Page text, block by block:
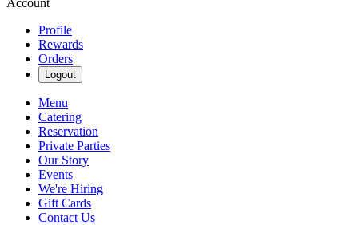
Account
Profile
Rewards
Orders
Logout
Menu
Catering
Reservation
Private Parties
Our Story
Events
We're Hiring
Gift Cards
Contact Us